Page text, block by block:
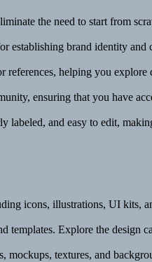
the need to start from
establishing brand identity and
references, helping you explore
ensuring that you have
labeled, and easy to edit,
icons, illustrations, UI kits,
templates. Explore the design
textures, and